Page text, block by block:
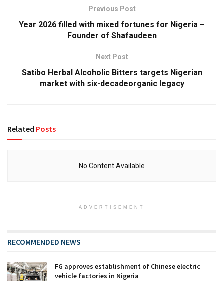
Previous Post
Year 2026 filled with mixed fortunes for Nigeria –
Founder of Shafaudeen
Next Post
Satibo Herbal Alcoholic Bitters targets Nigerian
market with six-decadeorganic legacy
Related Posts
No Content Available
ADVERTISEMENT
RECOMMENDED NEWS
FG approves establishment of Chinese electric
vehicle factories in Nigeria